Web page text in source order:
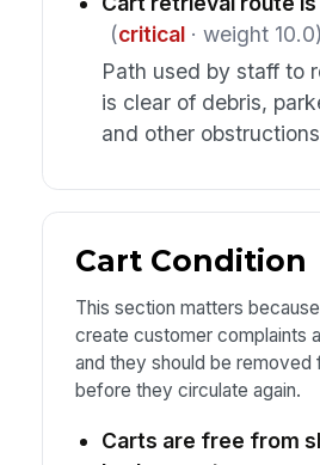
(critical· weight 10.0)
Path used by staff to
is clear of debris,
and other
Cart Condition
This section matters
create customer complaints
and they should be removed
before they circulate again.
Carts are free from